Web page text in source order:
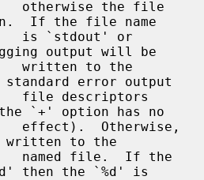
If the file name
output will be
error output
`+' option has no
written to the
then the `%d' is